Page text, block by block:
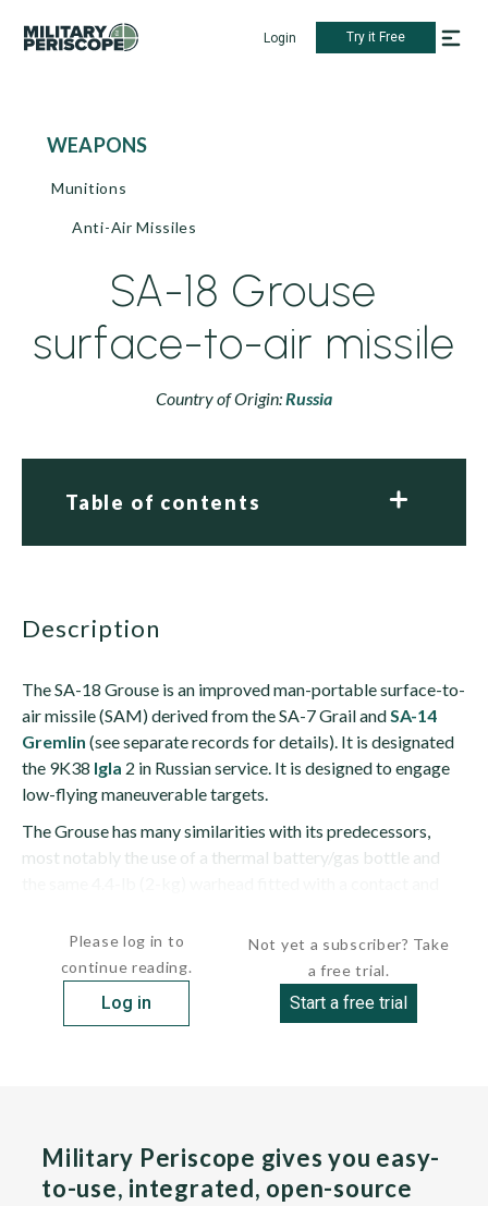
Login Try it Free
WEAPONS
Munitions
Anti-Air Missiles
SA-18 Grouse
surface-to-air missile
Country of Origin:Russia
Table of contents
description
The SA-18 Grouse is an improved man-portable surface-to-
air missile (SAM) derived from the SA-7 Grail andSA-14
Gremlin (see separate records for details). It is designated
the 9K38 Igla 2 in Russian service. It is designed to engage
low-flying maneuverable targets.
The Grouse has many similarities with its predecessors,
most notably the use of a thermal battery/gas bottle and
Please log in to
continue reading.
Log in
Not yet a subscriber? Take
a free trial.
Start a free trial
Military Periscope gives you easy-
to-use, integrated, open-source